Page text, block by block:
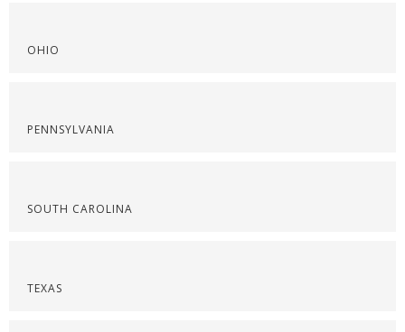
OHIO
PENNSYLVANIA
SOUTH CAROLINA
TEXAS